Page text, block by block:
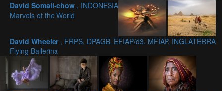
David Somali-chow , INDONESIA
Marvels of the World
David Wheeler , FRPS, DPAGB, EFIAP/d3, MFIAP, INGLATERRA
Flying Ballerina